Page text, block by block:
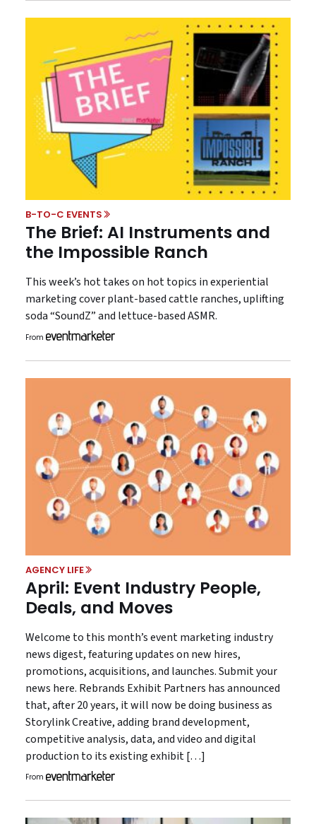
B-TO-C EVENTS
The Brief: AI Instruments and
the Impossible Ranch
This week’s hot takes on hot topics in experiential
marketing cover plant-based cattle ranches, uplifting
soda “SoundZ” and lettuce-based ASMR.
From
AGENCY LIFE
April: Event Industry People,
Deals, and Moves
Welcome to this month’s event marketing industry
news digest, featuring updates on new hires,
promotions, acquisitions, and launches. Submit your
news here. Rebrands Exhibit Partners has announced
that, after 20 years, it will now be doing business as
Storylink Creative, adding brand development,
competitive analysis, data, and video and digital
production to its existing exhibit […]
From